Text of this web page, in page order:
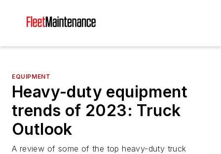
EQUIPMENT
Heavy-duty equipment
trends of 2023: Truck
Outlook
A review of some of the top heavy-duty truck